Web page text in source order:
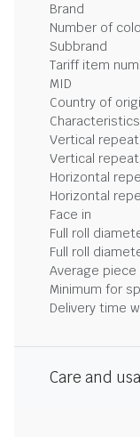
Brand
Number of
Subbrand
Tariff item
MID
Country of
Characteristics
Vertical
Vertical
Horizontal
Horizontal
Face in
Full roll
Full roll
Average
Minimum for
Delivery time
Care and